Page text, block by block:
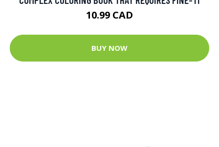
10.99 CAD
BUY NOW